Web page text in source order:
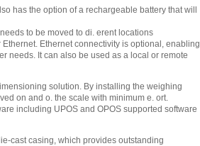
has the option of a rechargeable battery that will
to be moved to di. erent locations
Ethernet connectivity is optional, enabling
needs. It can also be used as a local or remote
solution. By installing the weighing
on and o. the scale with minimum e. ort.
including UPOS and OPOS supported software
cast casing, which provides outstanding